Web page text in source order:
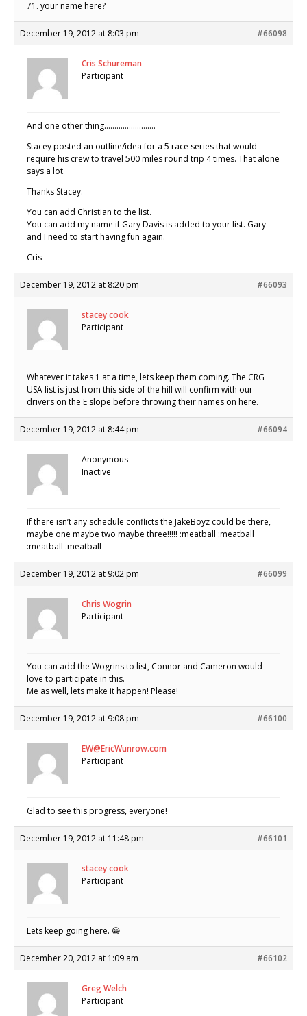
71. your name here?
December 19, 2012 at 8:03 pm #66098
Cris Schureman
Participant
And one other thing…………………….
Stacey posted an outline/idea for a 5 race series that would
require his crew to travel 500 miles round trip 4 times. That alone
says a lot.
Thanks Stacey.
You can add Christian to the list.
You can add my name if Gary Davis is added to your list. Gary
and I need to start having fun again.
Cris
December 19, 2012 at 8:20 pm #66093
stacey cook
Participant
Whatever it takes 1 at a time, lets keep them coming. The CRG
USA list is just from this side of the hill will confirm with our
drivers on the E slope before throwing their names on here.
December 19, 2012 at 8:44 pm #66094
Anonymous
Inactive
If there isn’t any schedule conflicts the JakeBoyz could be there,
maybe one maybe two maybe three!!!!! :meatball :meatball
:meatball :meatball
December 19, 2012 at 9:02 pm #66099
Chris Wogrin
Participant
You can add the Wogrins to list, Connor and Cameron would
love to participate in this.
Me as well, lets make it happen! Please!
December 19, 2012 at 9:08 pm #66100
EW@EricWunrow.com
Participant
Glad to see this progress, everyone!
December 19, 2012 at 11:48 pm #66101
stacey cook
Participant
Lets keep going here. 😀
December 20, 2012 at 1:09 am #66102
Greg Welch
Participant